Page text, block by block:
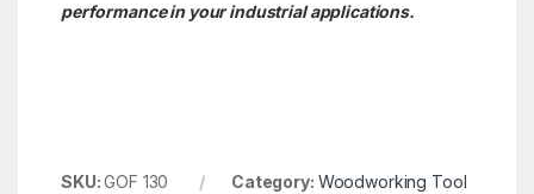
performance in your industrial applications.
SKU:GOF 130 Category: Woodworking Tool